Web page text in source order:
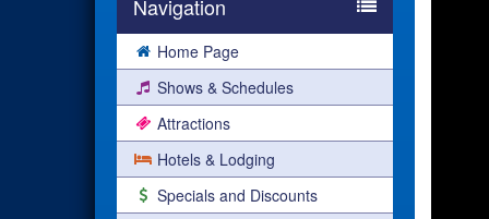
Navigation
Home Page
Shows & Schedules
Attractions
Hotels & Lodging
Specials and Discounts